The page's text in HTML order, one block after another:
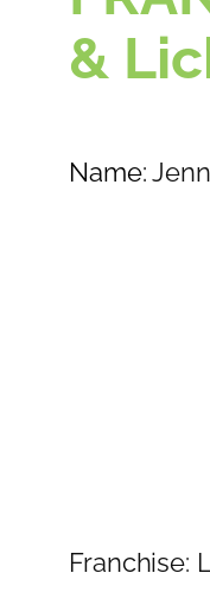
&
Name:
Franchise: